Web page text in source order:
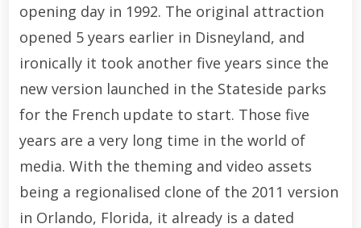
opening day in 1992. The original attraction
opened 5 years earlier in Disneyland, and
ironically it took another five years since the
new version launched in the Stateside parks
for the French update to start. Those five
years are a very long time in the world of
media. With the theming and video assets
being a regionalised clone of the 2011 version
in Orlando, Florida, it already is a dated